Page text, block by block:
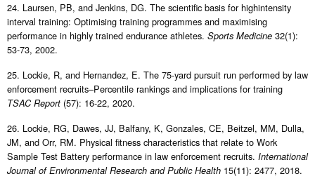
24. Laursen, PB, and Jenkins, DG. The scientific basis for highintensity
interval training: Optimising training programmes and maximising
performance in highly trained endurance athletes. Sports Medicine 32(1):
53-73, 2002.
25. Lockie, R, and Hernandez, E. The 75-yard pursuit run performed by law
enforcement recruits–Percentile rankings and implications for training
TSAC Report (57): 16-22, 2020.
26. Lockie, RG, Dawes, JJ, Balfany, K, Gonzales, CE, Beitzel, MM, Dulla,
JM, and Orr, RM. Physical fitness characteristics that relate to Work
Sample Test Battery performance in law enforcement recruits. International
Journal of Environmental Research and Public Health 15(11): 2477, 2018.